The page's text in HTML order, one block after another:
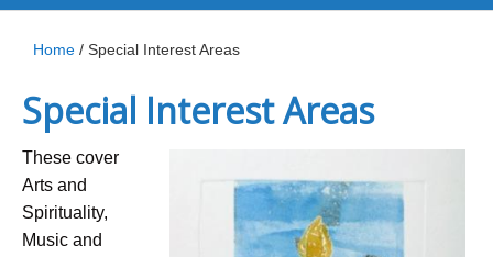
Home / Special Interest Areas
Special Interest Areas
These cover
Arts and
Spirituality,
Music and